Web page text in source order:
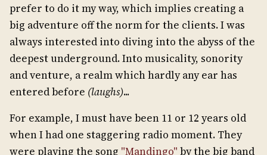
prefer to do it my way, which implies creating a
big adventure off the norm for the clients. I was
always interested into diving into the abyss of the
deepest underground. Into musicality, sonority
and venture, a realm which hardly any ear has
entered before (laughs)...
For example, I must have been 11 or 12 years old
when I had one staggering radio moment. They
were playing the song "Mandingo" by the big band